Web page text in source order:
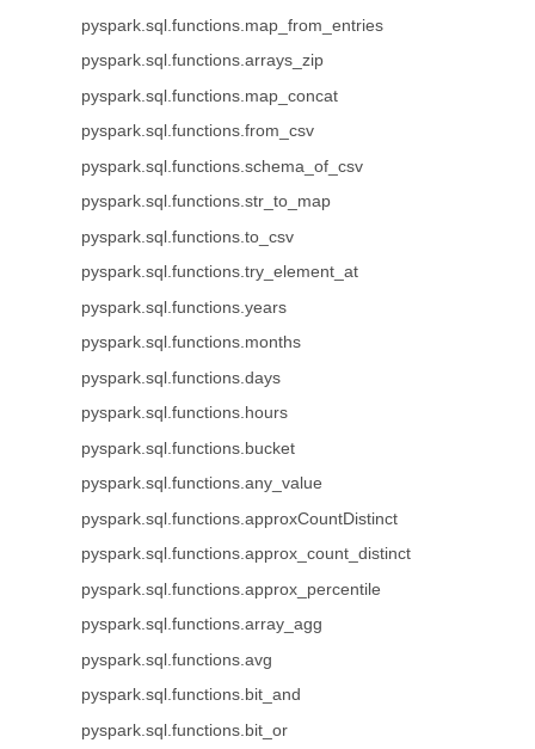
pyspark.sql.functions.map_from_entries
pyspark.sql.functions.arrays_zip
pyspark.sql.functions.map_concat
pyspark.sql.functions.from_csv
pyspark.sql.functions.schema_of_csv
pyspark.sql.functions.str_to_map
pyspark.sql.functions.to_csv
pyspark.sql.functions.try_element_at
pyspark.sql.functions.years
pyspark.sql.functions.months
pyspark.sql.functions.days
pyspark.sql.functions.hours
pyspark.sql.functions.bucket
pyspark.sql.functions.any_value
pyspark.sql.functions.approxCountDistinct
pyspark.sql.functions.approx_count_distinct
pyspark.sql.functions.approx_percentile
pyspark.sql.functions.array_agg
pyspark.sql.functions.avg
pyspark.sql.functions.bit_and
pyspark.sql.functions.bit_or